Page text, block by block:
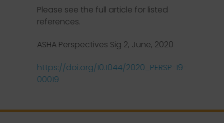
Please see the full article for listed
references.
ASHA Perspectives Sig 2, June, 2020
https://doi.org/10.1044/2020_PERSP-19-
00019